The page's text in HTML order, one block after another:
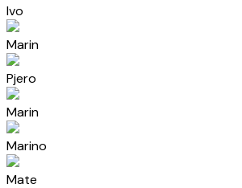
Ivo
Marin
Pjero
Marin
Marino
Mate